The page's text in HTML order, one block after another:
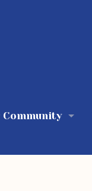
Community